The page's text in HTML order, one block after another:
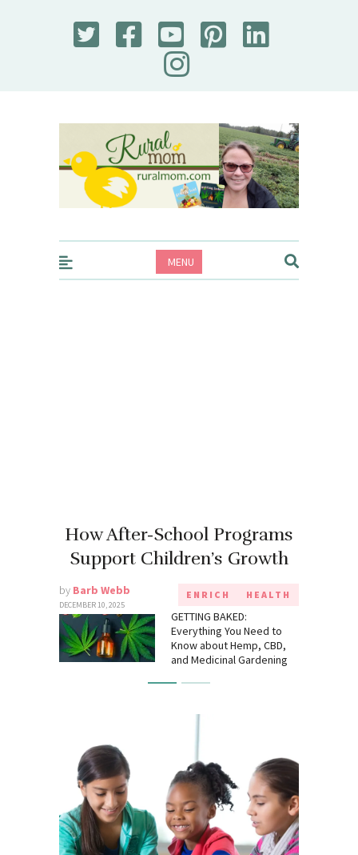
Rural Mom
MENU
How After-School Programs
Support Children’s Growth
by Barb Webb
DECEMBER 10, 2025
ENRICH HEALTH
GETTING BAKED:
Everything You Need to
Know about Hemp, CBD,
and Medicinal Gardening